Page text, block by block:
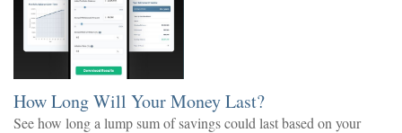
How Long Will Your Money Last?
See how long a lump sum of savings could last based on your